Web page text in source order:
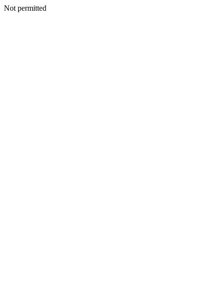
Not permitted